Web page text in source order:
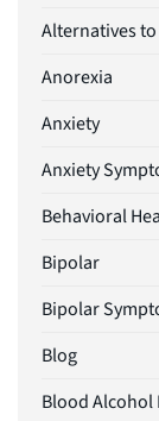
Alternatives
Anorexia
Anxiety
Anxiety
Behavioral
Bipolar
Bipolar
Blog
Blood Alcohol